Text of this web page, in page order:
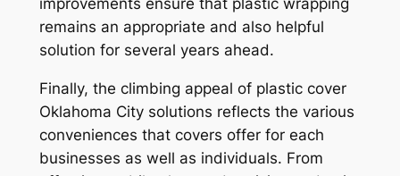
improvements ensure that plastic wrapping
remains an appropriate and also helpful
solution for several years ahead.
Finally, the climbing appeal of plastic cover
Oklahoma City solutions reflects the various
conveniences that covers offer for each
businesses as well as individuals. From